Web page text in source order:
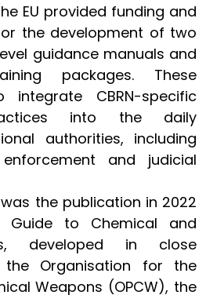
EU provided funding and
the development of two
guidance manuals and
packages. These
CBRN-specific
into the daily
authorities, including
and judicial
the publication in 2022
Guide to Chemical and
developed in close
the Organisation for the
Weapons (OPCW), the